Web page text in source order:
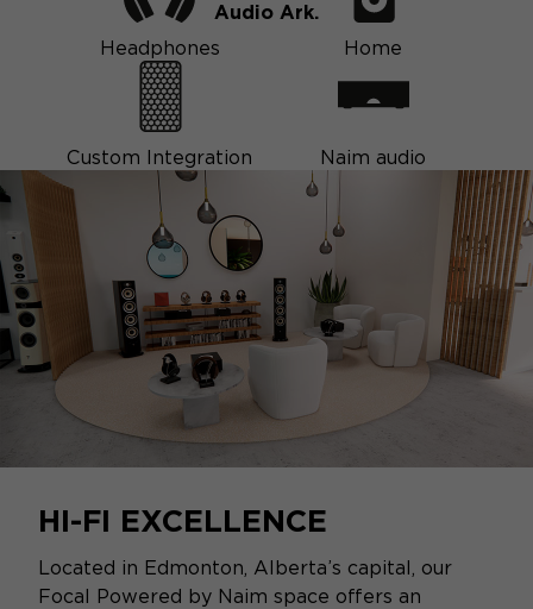
Audio Ark.
Headphones
Home
Custom Integration Naim audio
HI-FI EXCELLENCE
Located in Edmonton, Alberta’s capital, our
Focal Powered by Naim space offers an